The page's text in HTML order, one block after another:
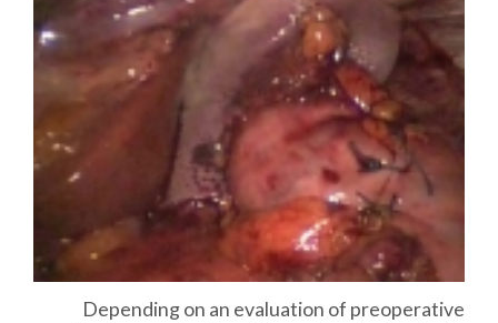
Depending on an evaluation of preoperative